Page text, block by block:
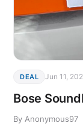
DEAL Jun 11,
Bose
By Anonymous97